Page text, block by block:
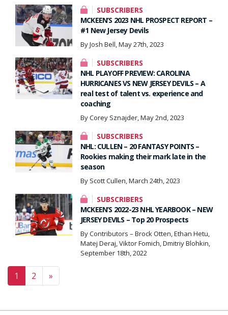
SUBSCRIBERS
MCKEEN’S 2023 NHL PROSPECT REPORT –
#1 New Jersey Devils
By Josh Bell, May 27th, 2023
SUBSCRIBERS
NHL PLAYOFF PREVIEW: CAROLINA
HURRICANES VS NEW JERSEY DEVILS – A
real test of talent vs. experience and
coaching
By Corey Sznajder, May 2nd, 2023
SUBSCRIBERS
NHL: CULLEN – 20 FANTASY POINTS –
Rookies making their mark late in the
season
By Scott Cullen, March 24th, 2023
SUBSCRIBERS
MCKEEN’S 2022-23 NHL YEARBOOK – NEW
JERSEY DEVILS – Top 20 Prospects
By Contributors – Brock Otten, Ethan Hetu,
Matej Deraj, Viktor Fomich, Dmitriy Blohkin,
September 18th, 2022
Posts navigation
1 2 »